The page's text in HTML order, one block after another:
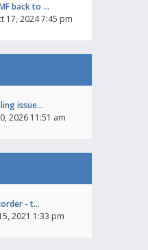
back to …
17, 2024 7:45 pm
issue…
2026 11:51 am
- t…
2021 1:33 pm